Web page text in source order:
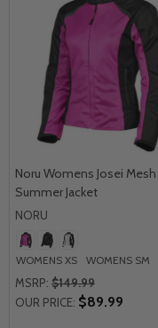
Noru Womens Josei Mesh
Summer Jacket
NORU
WOMENS XS WOMENS SM
MSRP: $149.99
OUR PRICE: $89.99